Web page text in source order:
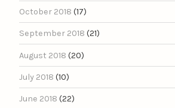
October 2018 (17)
September 2018 (21)
August 2018 (20)
July 2018 (10)
June 2018 (22)